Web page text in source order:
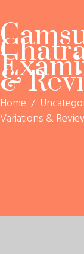
&
Home /
Variations &